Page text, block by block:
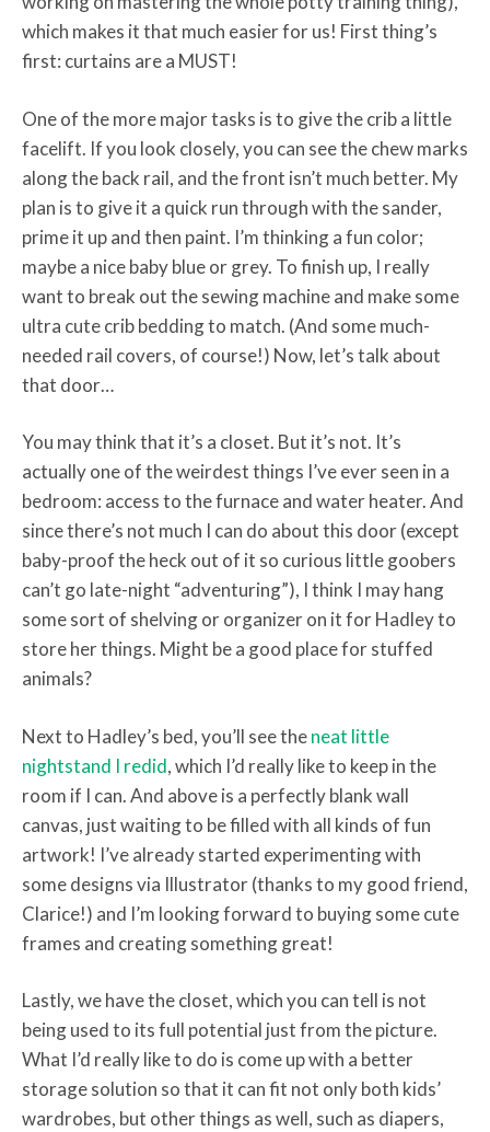
which makes it that much easier for us! First thing’s
first: curtains are a MUST!
One of the more major tasks is to give the crib a little
facelift. If you look closely, you can see the chew marks
along the back rail, and the front isn’t much better. My
plan is to give it a quick run through with the sander,
prime it up and then paint. I’m thinking a fun color;
maybe a nice baby blue or grey. To finish up, I really
want to break out the sewing machine and make some
ultra cute crib bedding to match. (And some much-
needed rail covers, of course!) Now, let’s talk about
that door…
You may think that it’s a closet. But it’s not. It’s
actually one of the weirdest things I’ve ever seen in a
bedroom: access to the furnace and water heater. And
since there’s not much I can do about this door (except
baby-proof the heck out of it so curious little goobers
can’t go late-night “adventuring”), I think I may hang
some sort of shelving or organizer on it for Hadley to
store her things. Might be a good place for stuffed
animals?
Next to Hadley’s bed, you’ll see theneat little
nightstand I redid, which I’d really like to keep in the
room if I can. And above is a perfectly blank wall
canvas, just waiting to be filled with all kinds of fun
artwork! I’ve already started experimenting with
some designs via Illustrator (thanks to my good friend,
Clarice!) and I’m looking forward to buying some cute
frames and creating something great!
Lastly, we have the closet, which you can tell is not
being used to its full potential just from the picture.
What I’d really like to do is come up with a better
storage solution so that it can fit not only both kids’
wardrobes, but other things as well, such as diapers,